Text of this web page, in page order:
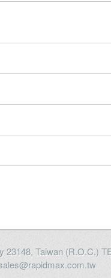
Taiwan (R.O.C.)